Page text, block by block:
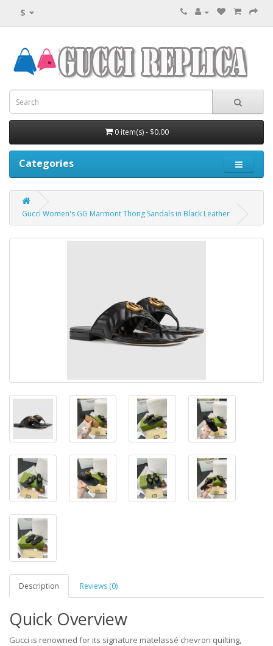
$
0 item(s) - $0.00
Categories
Gucci Women's GG Marmont Thong Sandals in Black Leather
Description Reviews (0)
Quick Overview
Gucci is renowned for its signature matelassé chevron quilting,